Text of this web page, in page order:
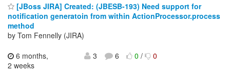
[JBoss JIRA] Created: (JBESB-193) Need support for
notification generatoin from within ActionProcessor.process
method
by Tom Fennelly (JIRA)
6 months,
2 weeks
3 6 0/ 0